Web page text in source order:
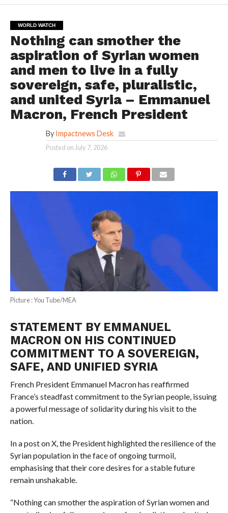
WORLD WATCH
Nothing can smother the
aspiration of Syrian women
and men to live in a fully
sovereign, safe, pluralistic,
and united Syria – Emmanuel
Macron, French President
By Impactnews Desk
Posted on July 7, 2026
Picture : You Tube/MEA
STATEMENT BY EMMANUEL
MACRON ON HIS CONTINUED
COMMITMENT TO A SOVEREIGN,
SAFE, AND UNIFIED SYRIA
French President Emmanuel Macron has reaffirmed
France’s steadfast commitment to the Syrian people, issuing
a powerful message of solidarity during his visit to the
nation.
In a post on X, the President highlighted the resilience of the
Syrian population in the face of ongoing turmoil,
emphasising that their core desires for a stable future
remain unshakable.
“Nothing can smother the aspiration of Syrian women and